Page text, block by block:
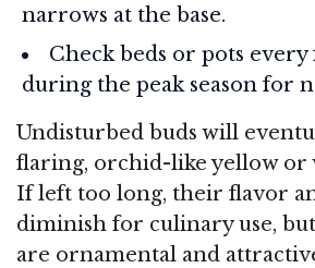
narrows at the base.
Check beds or pots every
during the peak season for
Undisturbed buds will
flaring, orchid-like yellow or
If left too long, their flavor
diminish for culinary use,
are ornamental and